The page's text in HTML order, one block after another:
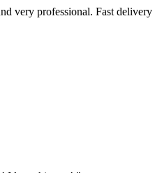
very professional. Fast delivery